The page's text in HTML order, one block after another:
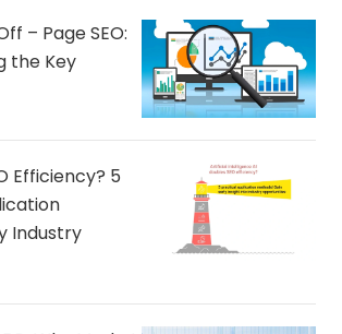
– Page SEO:
the Key
Efficiency? 5
Industry